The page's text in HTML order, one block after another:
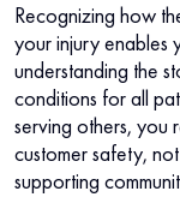
Recognizing how
your injury enables
understanding the
conditions for all
serving others, you
customer safety,
supporting